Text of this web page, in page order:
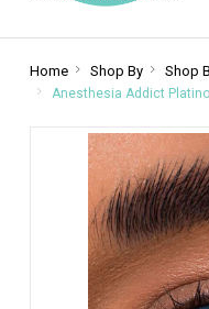
Home Shop By Shop
Anesthesia Addict